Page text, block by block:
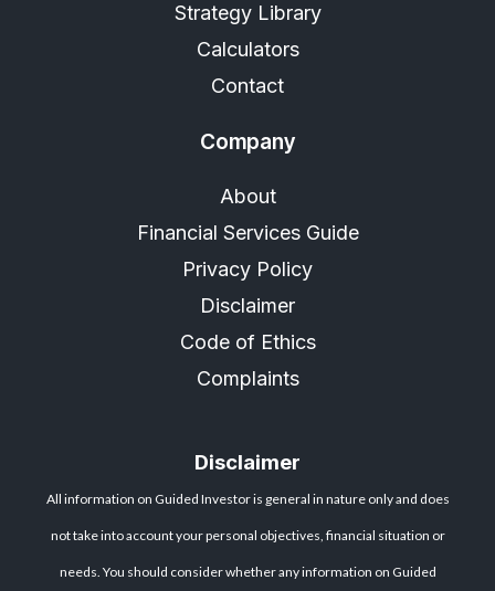
Strategy Library
Calculators
Contact
Company
About
Financial Services Guide
Privacy Policy
Disclaimer
Code of Ethics
Complaints
Disclaimer
All information on Guided Investor is general in nature only and does
not take into account your personal objectives, financial situation or
needs. You should consider whether any information on Guided